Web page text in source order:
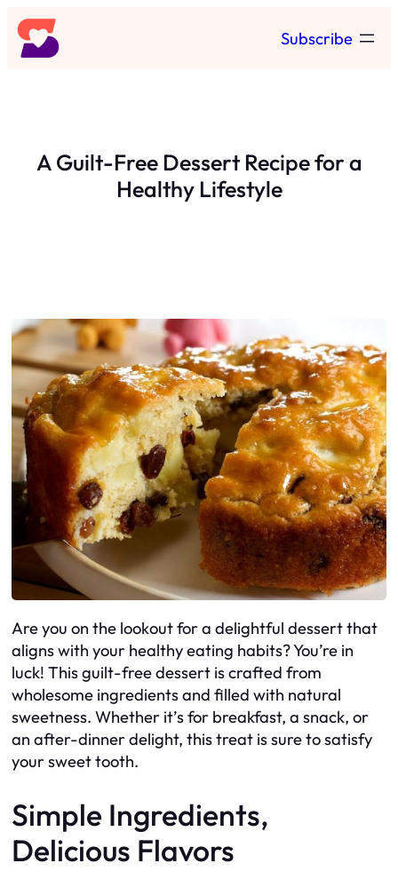
Skip
to
content
Subscribe
A Guilt-Free Dessert Recipe for a
Healthy Lifestyle
Are you on the lookout for a delightful dessert that
aligns with your healthy eating habits? You’re in
luck! This guilt-free dessert is crafted from
wholesome ingredients and filled with natural
sweetness. Whether it’s for breakfast, a snack, or
an after-dinner delight, this treat is sure to satisfy
your sweet tooth.
Simple Ingredients,
Delicious Flavors